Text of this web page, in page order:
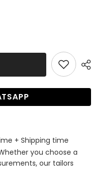
+ Shipping time
you choose a
our tailors